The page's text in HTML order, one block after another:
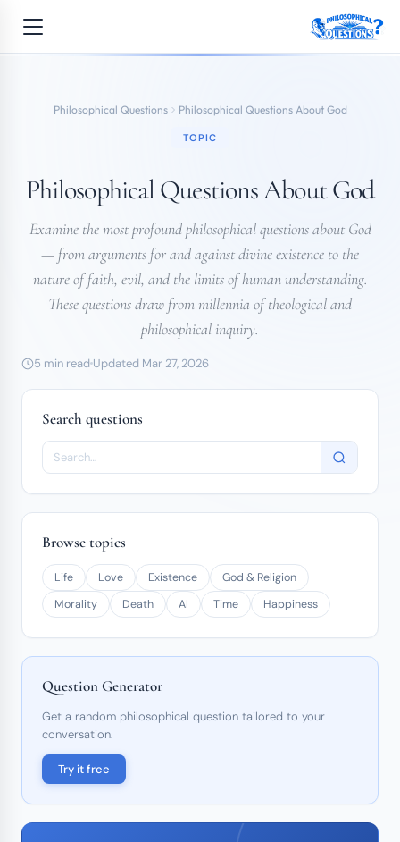
Philosophical Questions Philosophical Questions About God
TOPIC
Philosophical Questions About God
Examine the most profound philosophical questions about God
— from arguments for and against divine existence to the
nature of faith, evil, and the limits of human understanding.
These questions draw from millennia of theological and
philosophical inquiry.
5 min read Updated Mar 27, 2026
Search questions
Browse topics
Life Love Existence
God & Religion
Morality
Death AI Time Happiness
Question Generator
Get a random philosophical question tailored to your
conversation.
Try it free